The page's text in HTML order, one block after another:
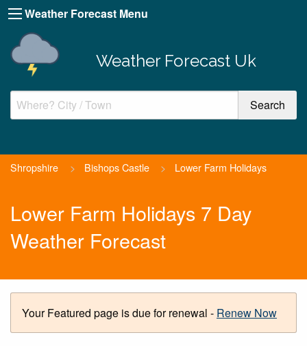
Weather Forecast Menu
Weather Forecast Uk
Shropshire > Bishops Castle > Lower Farm Holidays
Lower Farm Holidays 7 Day
Weather Forecast
Your Featured page is due for renewal - Renew Now